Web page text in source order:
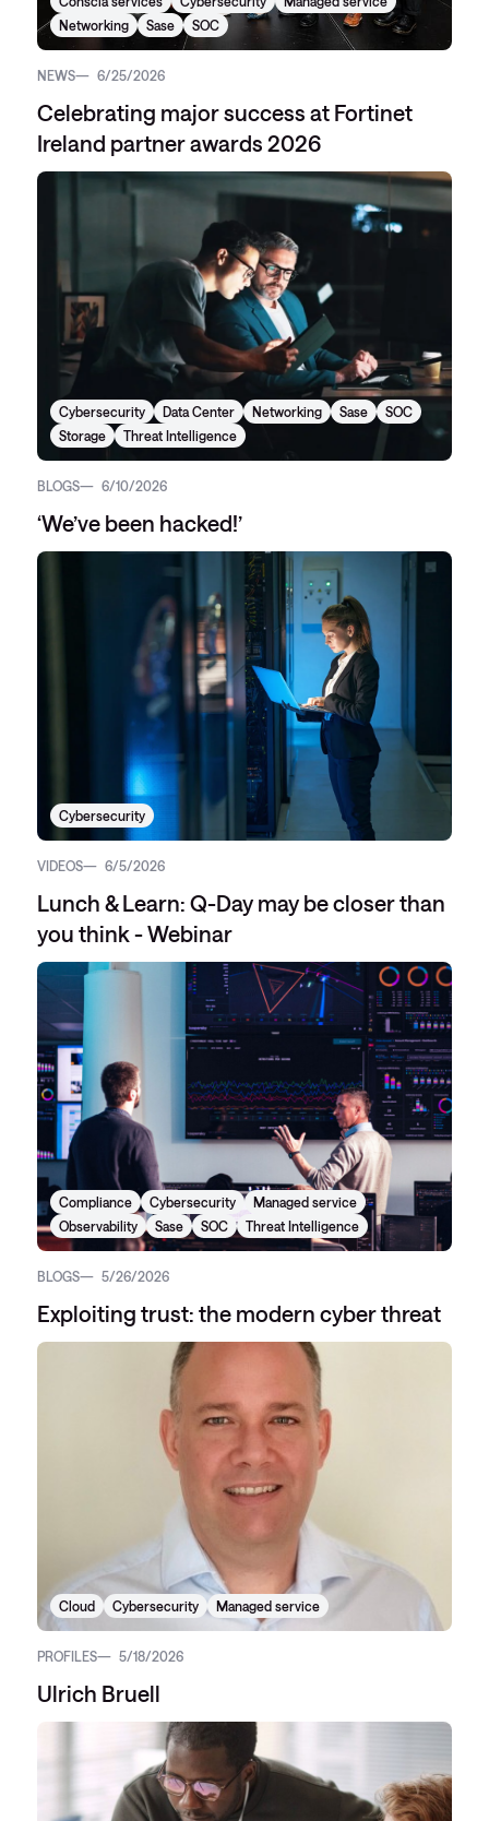
Networking
Sase SOC
NEWS 6/25/2026
Celebrating major success at Fortinet
Ireland partner awards 2026
Cybersecurity Data Center Networking Sase
SOC
Storage
Threat Intelligence
BLOGS 6/10/2026
‘We’ve been hacked!’
Cybersecurity
VIDEOS 6/5/2026
Lunch & Learn: Q-Day may be closer than
you think - Webinar
Compliance Cybersecurity
Managed service
Observability
Sase SOC Threat Intelligence
BLOGS 5/26/2026
Exploiting trust: the modern cyber threat
Cloud Cybersecurity Managed service
PROFILES 5/18/2026
Ulrich Bruell